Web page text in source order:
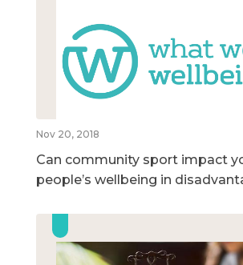
Nov 20, 2018
Can community sport impact
people’s wellbeing in